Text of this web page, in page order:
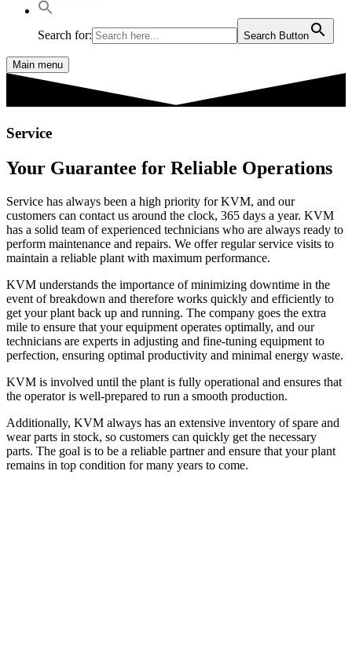
Search for: Search Button
Main menu
Service
Your Guarantee for Reliable Operations
Service has always been a high priority for KVM, and our
customers can contact us around the clock, 365 days a year. KVM
has a solid team of experienced technicians who are always ready to
perform maintenance and repairs. We offer regular service visits to
maintain a reliable plant with maximum performance.
KVM understands the importance of minimizing downtime in the
event of breakdown and therefore works quickly and efficiently to
get your plant back up and running. The company goes the extra
mile to ensure that your equipment operates optimally, and our
technicians are experts in adjusting and fine-tuning equipment to
perfection, ensuring optimal productivity and minimal energy waste.
KVM is involved until the plant is fully operational and ensures that
the operator is well-prepared to run a smooth production.
Additionally, KVM always has an extensive inventory of spare and
wear parts in stock, so customers can quickly get the necessary
parts. The goal is to be a reliable partner and ensure that your plant
remains in top condition for many years to come.